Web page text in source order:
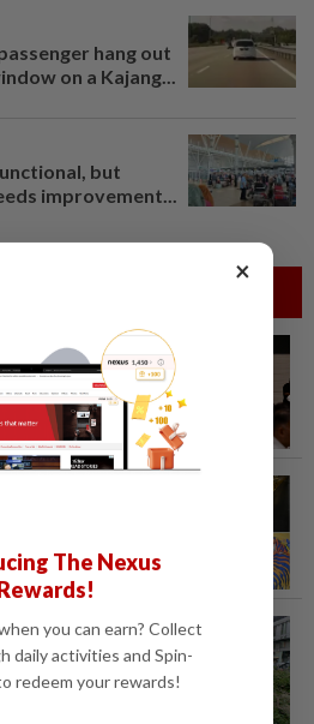
hang out
on a Kajang...
but
improvement...
call
D
as
to
×
The Nexus
you can earn? Collect
daily activities and Spin-
redeem your rewards!